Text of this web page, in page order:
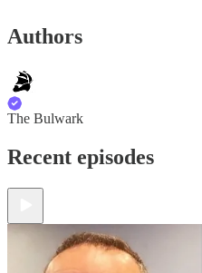
Authors
The Bulwark
Recent episodes